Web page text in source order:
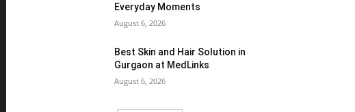
Everyday Moments
August 6, 2026
Best Skin and Hair Solution in
Gurgaon at MedLinks
August 6, 2026